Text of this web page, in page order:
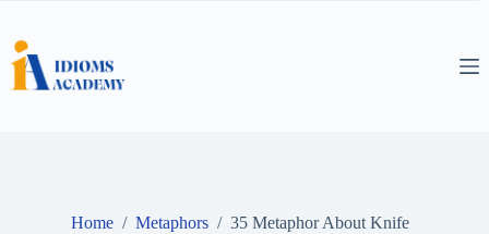
content
Home / Metaphors / 35 Metaphor About Knife